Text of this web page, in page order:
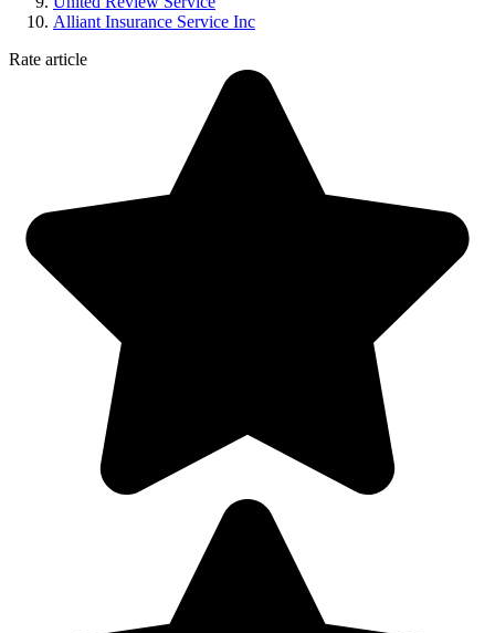
Alliant Insurance Service Inc
Rate article